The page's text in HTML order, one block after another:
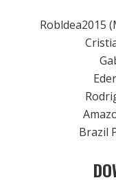
Robldea2015
Brazil